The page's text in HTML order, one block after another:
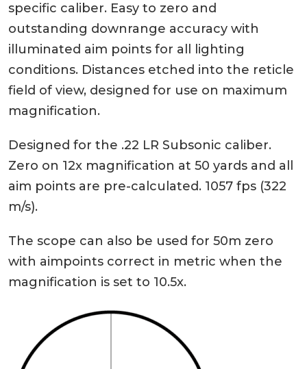
specific caliber. Easy to zero and
outstanding downrange accuracy with
illuminated aim points for all lighting
conditions. Distances etched into the reticle
field of view, designed for use on maximum
magnification.
Designed for the .22 LR Subsonic caliber.
Zero on 12x magnification at 50 yards and all
aim points are pre-calculated. 1057 fps (322
m/s).
The scope can also be used for 50m zero
with aimpoints correct in metric when the
magnification is set to 10.5x.